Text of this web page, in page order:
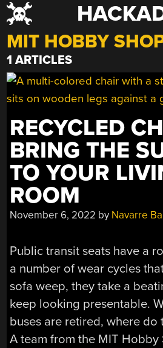
Skip
to
content
MIT HOBBY
1 ARTICLES
RECYCLED
BRING THE
TO YOUR
ROOM
November 6, 2022 by Navarre
Public transit seats have a
a number of wear cycles
sofa weep, they take a
keep looking presentable.
buses are retired, where do
A team from the MIT